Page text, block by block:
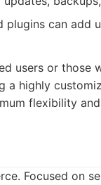
plugins can add
users or those
a highly
flexibility
Focused on